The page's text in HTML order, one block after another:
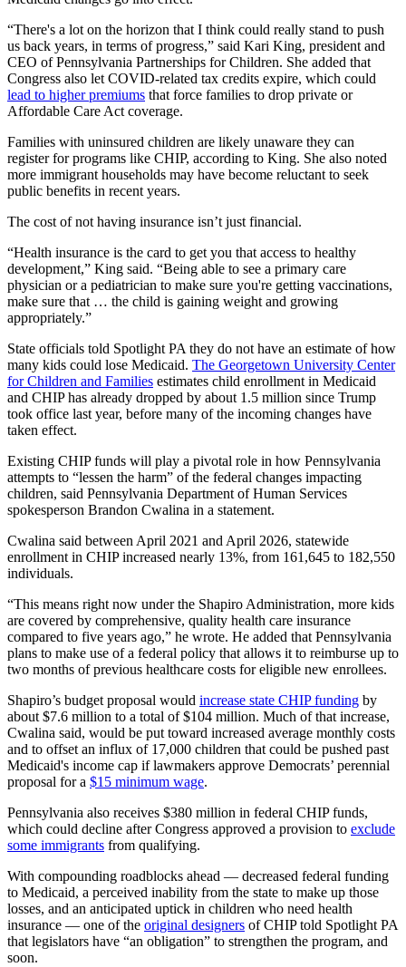
“There's a lot on the horizon that I think could really stand to push
us back years, in terms of progress,” said Kari King, president and
CEO of Pennsylvania Partnerships for Children. She added that
Congress also let COVID-related tax credits expire, which could
lead to higher premiums that force families to drop private or
Affordable Care Act coverage.
Families with uninsured children are likely unaware they can
register for programs like CHIP, according to King. She also noted
more immigrant households may have become reluctant to seek
public benefits in recent years.
The cost of not having insurance isn’t just financial.
“Health insurance is the card to get you that access to healthy
development,” King said. “Being able to see a primary care
physician or a pediatrician to make sure you're getting vaccinations,
make sure that … the child is gaining weight and growing
appropriately.”
State officials told Spotlight PA they do not have an estimate of how
many kids could lose Medicaid. The Georgetown University Center
for Children and Families estimates child enrollment in Medicaid
and CHIP has already dropped by about 1.5 million since Trump
took office last year, before many of the incoming changes have
taken effect.
Existing CHIP funds will play a pivotal role in how Pennsylvania
attempts to “lessen the harm” of the federal changes impacting
children, said Pennsylvania Department of Human Services
spokesperson Brandon Cwalina in a statement.
Cwalina said between April 2021 and April 2026, statewide
enrollment in CHIP increased nearly 13%, from 161,645 to 182,550
individuals.
“This means right now under the Shapiro Administration, more kids
are covered by comprehensive, quality health care insurance
compared to five years ago,” he wrote. He added that Pennsylvania
plans to make use of a federal policy that allows it to reimburse up to
two months of previous healthcare costs for eligible new enrollees.
Shapiro’s budget proposal would increase state CHIP funding by
about $7.6 million to a total of $104 million. Much of that increase,
Cwalina said, would be put toward increased average monthly costs
and to offset an influx of 17,000 children that could be pushed past
Medicaid's income cap if lawmakers approve Democrats’ perennial
proposal for a $15 minimum wage.
Pennsylvania also receives $380 million in federal CHIP funds,
which could decline after Congress approved a provision to exclude
some immigrants from qualifying.
With compounding roadblocks ahead — decreased federal funding
to Medicaid, a perceived inability from the state to make up those
losses, and an anticipated uptick in children who need health
insurance — one of the original designers of CHIP told Spotlight PA
that legislators have “an obligation” to strengthen the program, and
soon.